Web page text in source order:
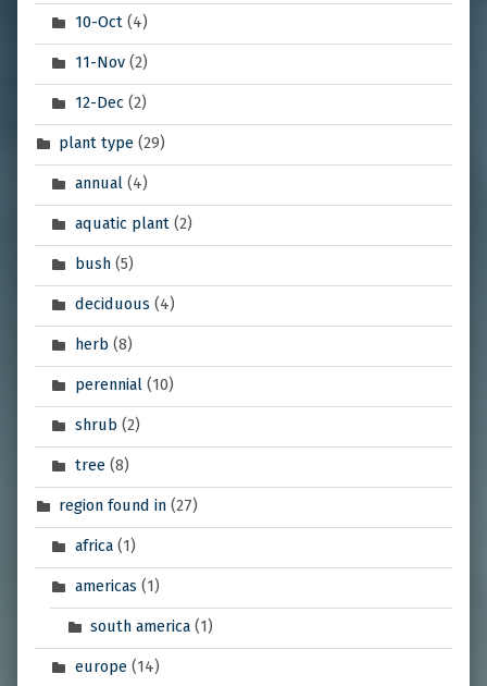
10-Oct(4)
11-Nov(2)
12-Dec (2)
plant type (29)
annual(4)
aquatic plant(2)
bush(5)
deciduous (4)
herb (8)
perennial(10)
shrub (2)
tree(8)
region found in (27)
africa(1)
americas (1)
south america (1)
europe(14)